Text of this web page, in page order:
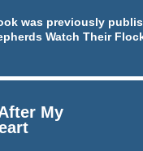
was previously
Watch Their
My